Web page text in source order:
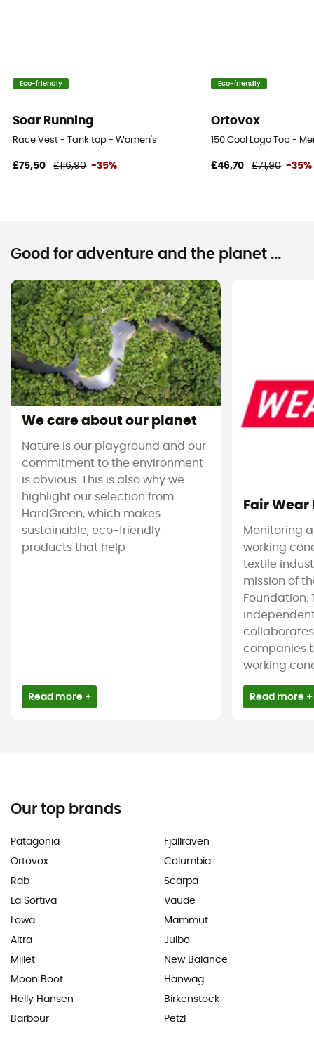
Eco-friendly
Soar Running
Race Vest - Tank top - Women's
£75,50 £116,90 -35%
Eco-friendly
Ortovox
150 Cool Logo Top -
£46,70 £71,90 -35%
Good for adventure and the planet ...
We care about our planet
Nature is our playground and our
commitment to the environment
is obvious. This is also why we
highlight our selection from
HardGreen, which makes
sustainable, eco-friendly
products that help
Read more +
Fair
Monitoring
working
textile
mission of
Foundation.
companies
working
Read more +
Our top brands
Patagonia
Ortovox
Rab
La Sortiva
Lowa
Altra
Millet
Moon Boot
Helly Hansen
Barbour
Fjällräven
Columbia
Scarpa
Vaude
Mammut
Julbo
New Balance
Hanwag
Birkenstock
Petzl